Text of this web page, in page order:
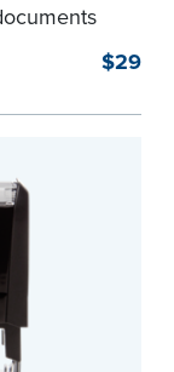
to use, this
every
the
$29